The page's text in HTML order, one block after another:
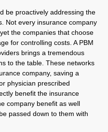
be proactively addressing the
Not every insurance company
the companies that choose
for controlling costs. A PBM
brings a tremendous
to the table. These networks
company, saving a
physician prescribed
benefit the insurance
company benefit as well
passed down to them with